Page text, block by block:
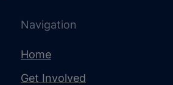
Navigation
Home
Get Involved